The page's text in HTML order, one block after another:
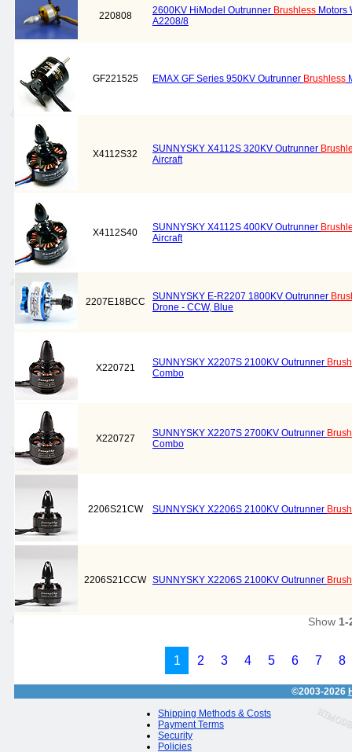
220808 2600KV HiModel Outrunner Brushless Motors
A2208/8
GF221525 EMAX GF Series 950KV Outrunner Brushless
X4112S32 SUNNYSKY X4112S 320KV Outrunner
Aircraft
X4112S40 SUNNYSKY X4112S 400KV Outrunner
Aircraft
2207E18BCC SUNNYSKY E-R2207 1800KV Outrunner
Drone - CCW, Blue
X220721 SUNNYSKY X2207S 2100KV Outrunner
Combo
X220727 SUNNYSKY X2207S 2700KV Outrunner
Combo
2206S21CW SUNNYSKY X2206S 2100KV Outrunner
2206S21CCW SUNNYSKY X2206S 2100KV Outrunner
Show 1-
1 2 3 4 5 6 7 8
©2003-2026
Shipping Methods & Costs
Payment Terms
Security
Policies